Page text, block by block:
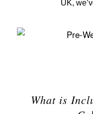
UK,
What is